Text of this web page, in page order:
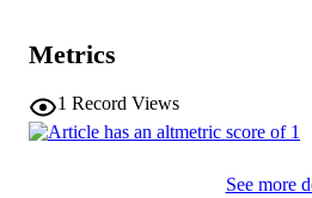
Metrics
1 Record Views
See more